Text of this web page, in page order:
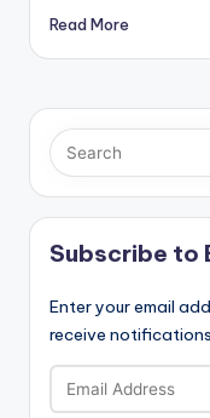
Read More
Subscribe to
Enter your email
receive
Email
Address